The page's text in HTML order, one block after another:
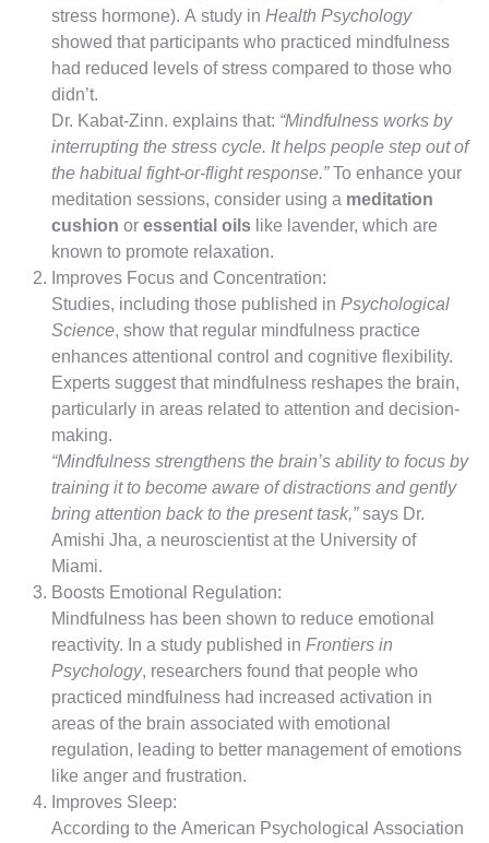
stress hormone). A study in Health Psychology
showed that participants who practiced mindfulness
had reduced levels of stress compared to those who
didn’t.
Dr. Kabat-Zinn. explains that: “Mindfulness works by
interrupting the stress cycle. It helps people step out of
the habitual fight-or-flight response.”To enhance your
meditation sessions, consider using a meditation
cushion or essential oils like lavender, which are
known to promote relaxation.
Improves Focus and Concentration:
Studies, including those published in Psychological
Science, show that regular mindfulness practice
enhances attentional control and cognitive flexibility.
Experts suggest that mindfulness reshapes the brain,
particularly in areas related to attention and decision-
making.
“Mindfulness strengthens the brain’s ability to focus by
training it to become aware of distractions and gently
bring attention back to the present task,”says Dr.
Amishi Jha, a neuroscientist at the University of
Miami.
Boosts Emotional Regulation:
Mindfulness has been shown to reduce emotional
reactivity. In a study published in Frontiers in
Psychology, researchers found that people who
practiced mindfulness had increased activation in
areas of the brain associated with emotional
regulation, leading to better management of emotions
like anger and frustration.
Improves Sleep:
According to the American Psychological Association